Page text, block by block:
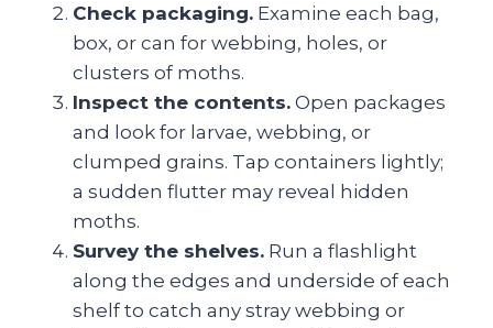
Check packaging. Examine each bag,
box, or can for webbing, holes, or
clusters of moths.
Inspect the contents. Open packages
and look for larvae, webbing, or
clumped grains. Tap containers lightly;
a sudden flutter may reveal hidden
moths.
Survey the shelves. Run a flashlight
along the edges and underside of each
shelf to catch any stray webbing or